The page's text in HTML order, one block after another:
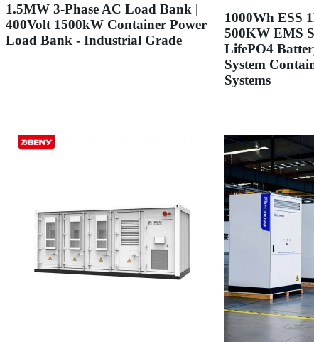
1.5MW 3-Phase AC Load Bank |
400Volt 1500kW Container Power
Load Bank - Industrial Grade
1000Wh ESS
500KW EMS
LifePO4
System
Systems